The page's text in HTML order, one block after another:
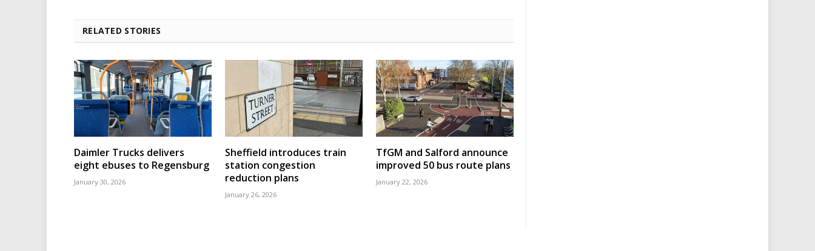
RELATED STORIES
Daimler Trucks delivers
eight ebuses to Regensburg
January 30, 2026
Sheffield introduces train
station congestion
reduction plans
January 26, 2026
TfGM and Salford announce
improved 50 bus route plans
January 22, 2026